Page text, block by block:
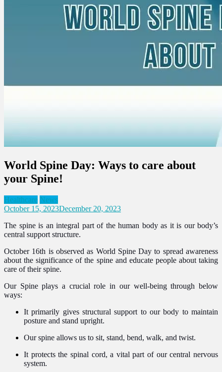
World Spine Day: Ways to care about
your Spine!
Healthcare News
October 15, 2023December 20, 2023
The spine is an integral part of the human body as it is our body’s
central support structure.
October 16th is observed as World Spine Day to spread awareness
about the significance of the spine and educate people about taking
care of their spine.
Our Spine plays a crucial role in our well-being through below
ways:
It primarily gives structural support to our body to maintain
posture and stand upright.
Our spine allows us to sit, stand, bend, walk, and twist.
It protects the spinal cord, a vital part of our central nervous
system.